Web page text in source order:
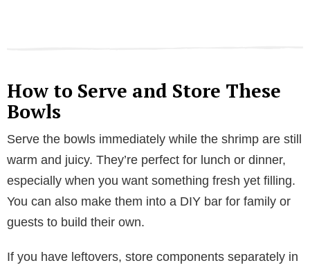
How to Serve and Store These
Bowls
Serve the bowls immediately while the shrimp are still
warm and juicy. They’re perfect for lunch or dinner,
especially when you want something fresh yet filling.
You can also make them into a DIY bar for family or
guests to build their own.
If you have leftovers, store components separately in